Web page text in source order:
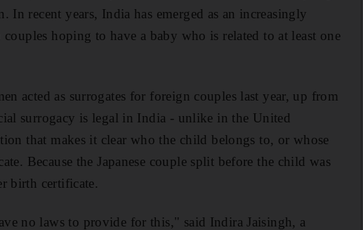
In recent years, India has emerged as an increasingly
hoping to have a baby who is related to at least one
acted as surrogates for foreign couples last year, up from
surrogacy is legal in India - unlike in the United
that makes it clear who the child belongs to, or whose
Because the Japanese couple split before the child was
birth certificate.
no laws to provide for this," said Indira Jaisingh, a